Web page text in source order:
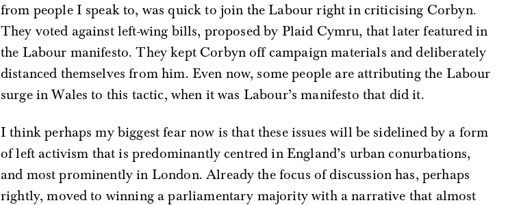
from people I speak to, was quick to join the Labour right in criticising Corbyn.
They voted against left-wing bills, proposed by Plaid Cymru, that later featured in
the Labour manifesto. They kept Corbyn off campaign materials and deliberately
distanced themselves from him. Even now, some people are attributing the Labour
surge in Wales to this tactic, when it was Labour’s manifesto that did it.
I think perhaps my biggest fear now is that these issues will be sidelined by a form
of left activism that is predominantly centred in England’s urban conurbations,
and most prominently in London. Already the focus of discussion has, perhaps
rightly, moved to winning a parliamentary majority with a narrative that almost